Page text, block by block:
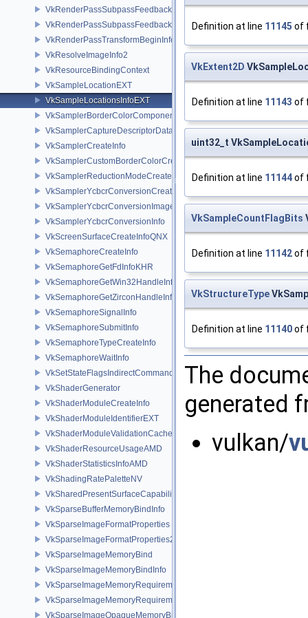
VkRenderPassSubpassFeedbackCreateInfoEXT
VkRenderPassSubpassFeedbackInfoEXT
VkRenderPassTransformBeginInfoQCOM
VkResolveImageInfo2
VkResourceBindingContext
VkSampleLocationEXT
VkSampleLocationsInfoEXT
VkSamplerBorderColorComponentMappingCreateInfoEXT
VkSamplerCaptureDescriptorDataInfoEXT
VkSamplerCreateInfo
VkSamplerCustomBorderColorCreateInfoEXT
VkSamplerReductionModeCreateInfo
VkSamplerYcbcrConversionCreateInfo
VkSamplerYcbcrConversionImageFormatProperties
VkSamplerYcbcrConversionInfo
VkScreenSurfaceCreateInfoQNX
VkSemaphoreCreateInfo
VkSemaphoreGetFdInfoKHR
VkSemaphoreGetWin32HandleInfoKHR
VkSemaphoreGetZirconHandleInfoFUCHSIA
VkSemaphoreSignalInfo
VkSemaphoreSubmitInfo
VkSemaphoreTypeCreateInfo
VkSemaphoreWaitInfo
VkSetStateFlagsIndirectCommandNV
VkShaderGenerator
VkShaderModuleCreateInfo
VkShaderModuleIdentifierEXT
VkShaderModuleValidationCacheCreateInfoEXT
VkShaderResourceUsageAMD
VkShaderStatisticsInfoAMD
VkShadingRatePaletteNV
VkSharedPresentSurfaceCapabilitiesKHR
VkSparseBufferMemoryBindInfo
VkSparseImageFormatProperties
VkSparseImageFormatProperties2
VkSparseImageMemoryBind
VkSparseImageMemoryBindInfo
VkSparseImageMemoryRequirements
VkSparseImageMemoryRequirements2
VkSparseImageOpaqueMemoryBindInfo
Definition at line 11145 of
VkExtent2D
Definition at line 11143 of
uint32_t
Definition at line 11144of
VkSampleCountFlagBits
Definition at line 11142of
VkStructureType
Definition at line 11140of
The
generated
vulkan/